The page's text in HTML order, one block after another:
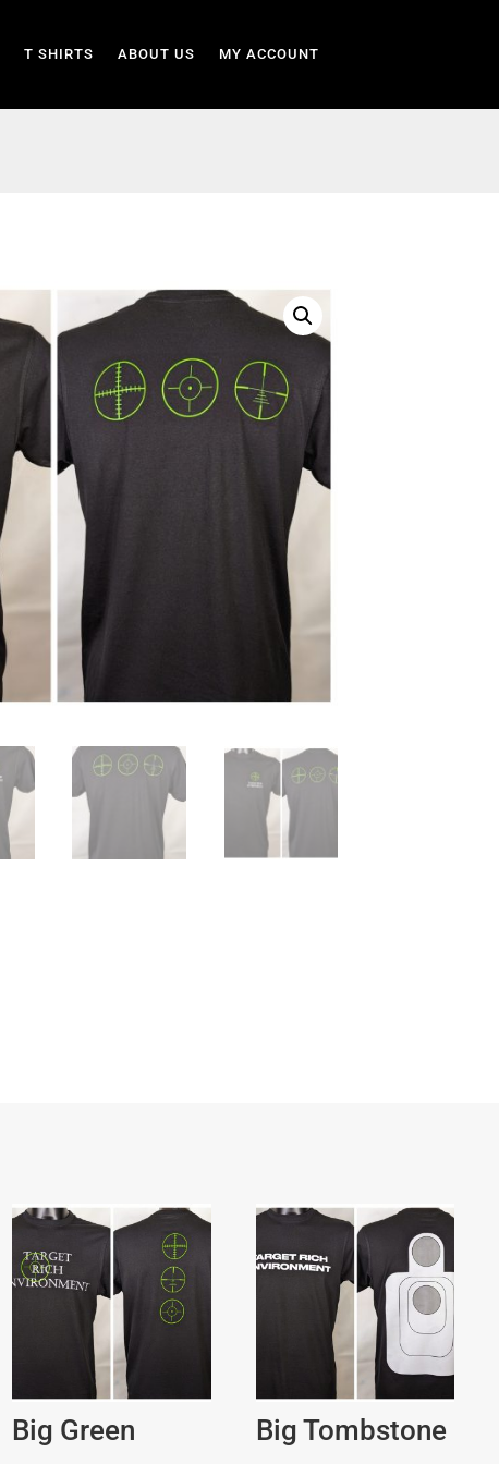
T SHIRTS ABOUT US MY ACCOUNT
Big Green Big Tombstone